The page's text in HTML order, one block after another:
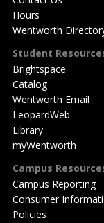
Hours
Wentworth
Student
Brightspace
Catalog
Wentworth Email
LeopardWeb
Library
myWentworth
Campus
Campus Reporting
Consumer
Policies